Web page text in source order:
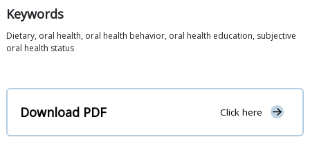
Keywords
Dietary, oral health, oral health behavior, oral health education, subjective
oral health status
Download PDF Click here